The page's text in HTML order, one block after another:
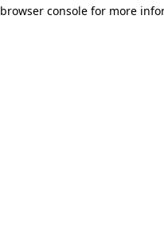
browser console for more